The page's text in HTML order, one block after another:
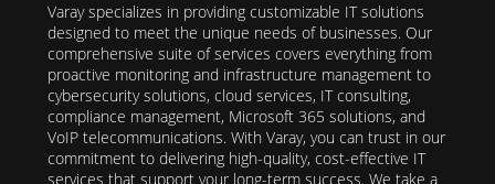
Varay specializes in providing customizable IT solutions
designed to meet the unique needs of businesses. Our
comprehensive suite of services covers everything from
proactive monitoring and infrastructure management to
cybersecurity solutions, cloud services, IT consulting,
compliance management, Microsoft 365 solutions, and
VoIP telecommunications. With Varay, you can trust in our
commitment to delivering high-quality, cost-effective IT
services that support your long-term success. We take a